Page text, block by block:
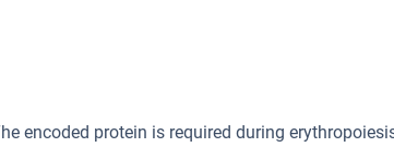
encoded protein is required during